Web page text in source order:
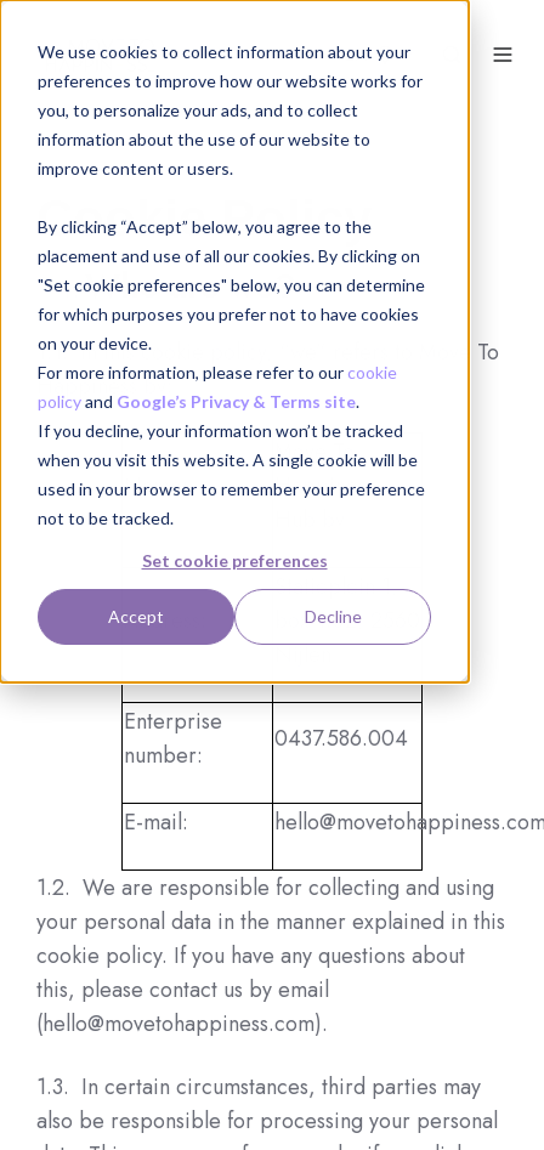
We use cookies to collect information about your
preferences to improve how our website works for
you, to personalize your ads, and to collect
information about the use of our website to
improve content or users.
By clicking “Accept” below, you agree to the
placement and use of all our cookies. By clicking on
"Set cookie preferences" below, you can determine
for which purposes you prefer not to have cookies
on your device.
For more information, please refer to our cookie
policyand Google’s Privacy & Terms site.
If you decline, your information won’t be tracked
when you visit this website. A single cookie will be
used in your browser to remember your preference
not to be tracked.
Set cookie preferences
Accept Decline
EN
Cookie Policy
Who are we?
1.1. In this cookie policy, “we” refers to Move To
Happiness bv:
Name:
Move To
Happiness
Address:
Statieplein 1,
box 1.02, 2560
Nijlen
Enterprise
number:
0437.586.004
E-mail:
1.2. We are responsible for collecting and using
your personal data in the manner explained in this
cookie policy. If you have any questions about
this, please contact us by email
(hello@movetohappiness.com).
1.3. In certain circumstances, third parties may
also be responsible for processing your personal